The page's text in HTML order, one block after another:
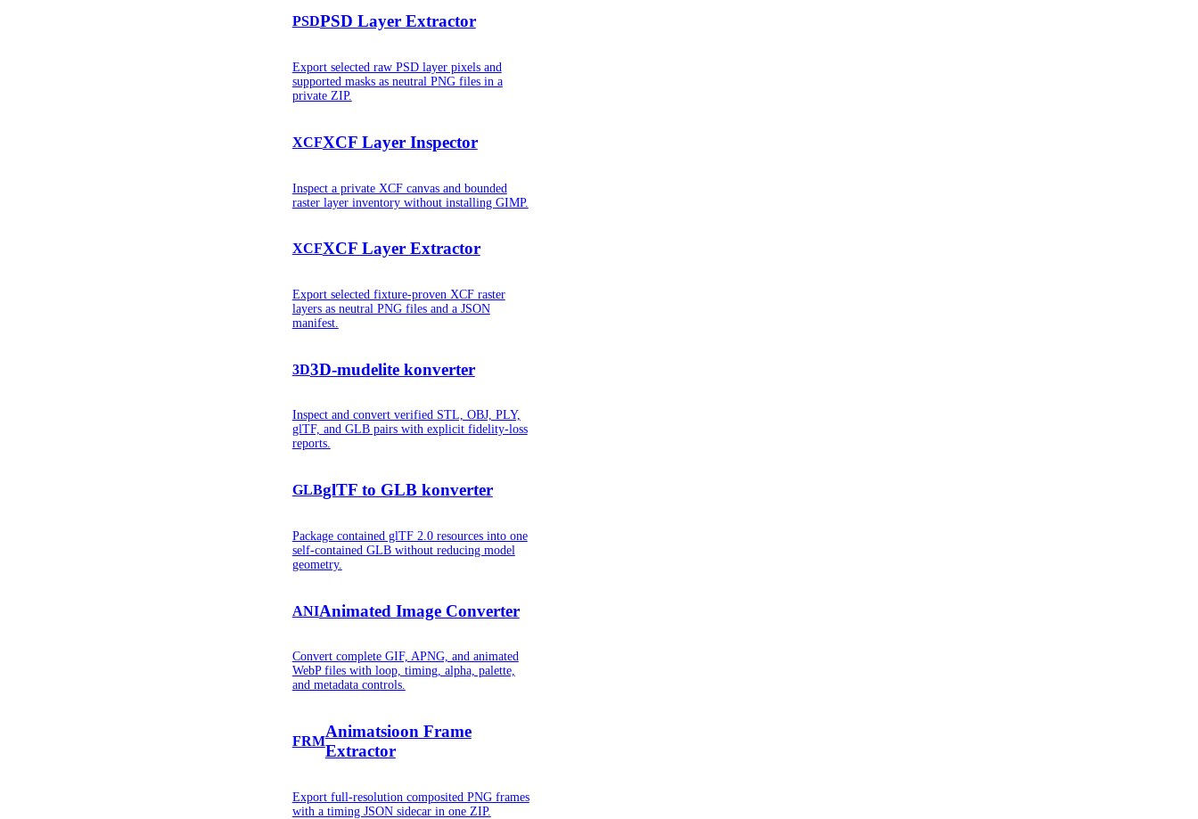
PSDPSD Layer Extractor
Export selected raw PSD layer pixels and
supported masks as neutral PNG files in a
private ZIP.
XCFXCF Layer Inspector
Inspect a private XCF canvas and bounded
raster layer inventory without installing GIMP.
XCFXCF Layer Extractor
Export selected fixture-proven XCF raster
layers as neutral PNG files and a JSON
manifest.
3D3D-mudelite konverter
Inspect and convert verified STL, OBJ, PLY,
glTF, and GLB pairs with explicit fidelity-loss
reports.
GLBglTF to GLB konverter
Package contained glTF 2.0 resources into one
self-contained GLB without reducing model
geometry.
ANIAnimated Image Converter
Convert complete GIF, APNG, and animated
WebP files with loop, timing, alpha, palette,
and metadata controls.
FRM
Animatsioon Frame
Extractor
Export full-resolution composited PNG frames
with a timing JSON sidecar in one ZIP.